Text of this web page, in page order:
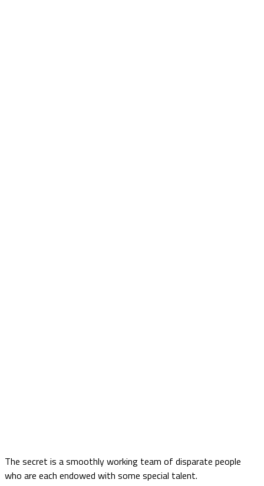
The secret is a smoothly working team of disparate people
who are each endowed with some special talent.